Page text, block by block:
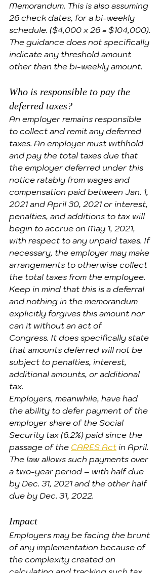
Memorandum. This is also assuming
26 check dates, for a bi-weekly
schedule. ($4,000 x 26 = $104,000).
The guidance does not specifically
indicate any threshold amount
other than the bi-weekly amount.
Who is responsible to pay the
deferred taxes?
An employer remains responsible
to collect and remit any deferred
taxes. An employer must withhold
and pay the total taxes due that
the employer deferred under this
notice ratably from wages and
compensation paid between Jan. 1,
2021 and April 30, 2021 or interest,
penalties, and additions to tax will
begin to accrue on May 1, 2021,
with respect to any unpaid taxes. If
necessary, the employer may make
arrangements to otherwise collect
the total taxes from the employee.
Keep in mind that this is a deferral
and nothing in the memorandum
explicitly forgives this amount nor
can it without an act of
Congress. It does specifically state
that amounts deferred will not be
subject to penalties, interest,
additional amounts, or additional
tax.
Employers, meanwhile, have had
the ability to defer payment of the
employer share of the Social
Security tax (6.2%) paid since the
passage of the CARES Act in April.
The law allows such payments over
a two-year period – with half due
by Dec. 31, 2021 and the other half
due by Dec. 31, 2022.
Impact
Employers may be facing the brunt
of any implementation because of
the complexity created on